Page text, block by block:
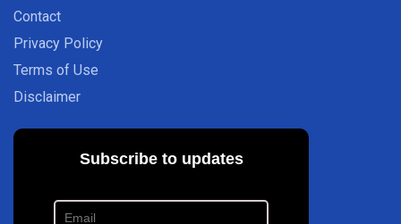
Contact
Privacy Policy
Terms of Use
Disclaimer